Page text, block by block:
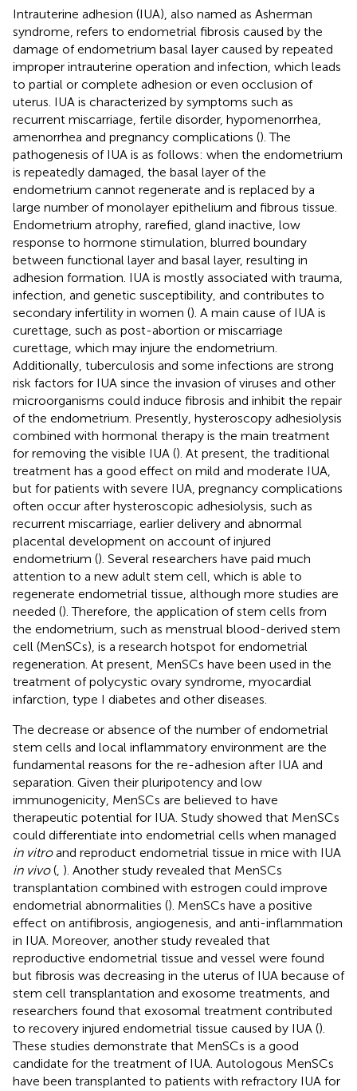
Intrauterine adhesion (IUA), also named as Asherman
syndrome, refers to endometrial fibrosis caused by the
damage of endometrium basal layer caused by repeated
improper intrauterine operation and infection, which leads
to partial or complete adhesion or even occlusion of
uterus. IUA is characterized by symptoms such as
recurrent miscarriage, fertile disorder, hypomenorrhea,
amenorrhea and pregnancy complications (). The
pathogenesis of IUA is as follows: when the endometrium
is repeatedly damaged, the basal layer of the
endometrium cannot regenerate and is replaced by a
large number of monolayer epithelium and fibrous tissue.
Endometrium atrophy, rarefied, gland inactive, low
response to hormone stimulation, blurred boundary
between functional layer and basal layer, resulting in
adhesion formation. IUA is mostly associated with trauma,
infection, and genetic susceptibility, and contributes to
secondary infertility in women (). A main cause of IUA is
curettage, such as post-abortion or miscarriage
curettage, which may injure the endometrium.
Additionally, tuberculosis and some infections are strong
risk factors for IUA since the invasion of viruses and other
microorganisms could induce fibrosis and inhibit the repair
of the endometrium. Presently, hysteroscopy adhesiolysis
combined with hormonal therapy is the main treatment
for removing the visible IUA (). At present, the traditional
treatment has a good effect on mild and moderate IUA,
but for patients with severe IUA, pregnancy complications
often occur after hysteroscopic adhesiolysis, such as
recurrent miscarriage, earlier delivery and abnormal
placental development on account of injured
endometrium (). Several researchers have paid much
attention to a new adult stem cell, which is able to
regenerate endometrial tissue, although more studies are
needed (). Therefore, the application of stem cells from
the endometrium, such as menstrual blood-derived stem
cell (MenSCs), is a research hotspot for endometrial
regeneration. At present, MenSCs have been used in the
treatment of polycystic ovary syndrome, myocardial
infarction, type I diabetes and other diseases.
The decrease or absence of the number of endometrial
stem cells and local inflammatory environment are the
fundamental reasons for the re-adhesion after IUA and
separation. Given their pluripotency and low
immunogenicity, MenSCs are believed to have
therapeutic potential for IUA. Study showed that MenSCs
could differentiate into endometrial cells when managed
in vitroand reproduct endometrial tissue in mice with IUA
in vivo( ). Another study revealed that MenSCs
transplantation combined with estrogen could improve
endometrial abnormalities (). MenSCs have a positive
effect on antifibrosis, angiogenesis, and anti-inflammation
in IUA. Moreover, another study revealed that
reproductive endometrial tissue and vessel were found
but fibrosis was decreasing in the uterus of IUA because of
stem cell transplantation and exosome treatments, and
researchers found that exosomal treatment contributed
to recovery injured endometrial tissue caused by IUA ().
These studies demonstrate that MenSCs is a good
candidate for the treatment of IUA. Autologous MenSCs
have been transplanted to patients with refractory IUA for